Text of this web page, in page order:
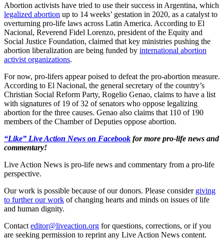
Abortion activists have tried to use their success in Argentina, which
legalized abortion up to 14 weeks’ gestation in 2020, as a catalyst to
overturning pro-life laws across Latin America. According to El
Nacional, Reverend Fidel Lorenzo, president of the Equity and
Social Justice Foundation, claimed that key ministries pushing the
abortion liberalization are being funded by international abortion
activist organizations.
For now, pro-lifers appear poised to defeat the pro-abortion measure.
According to El Nacional, the general secretary of the country’s
Christian Social Reform Party, Rogelio Genao, claims to have a list
with signatures of 19 of 32 of senators who oppose legalizing
abortion for the three causes. Genao also claims that 110 of 190
members of the Chamber of Deputies oppose abortion.
“Like” Live Action News on Facebook for more pro-life news and
commentary!
Live Action News is pro-life news and commentary from a pro-life
perspective.
Our work is possible because of our donors. Please consider giving
to further our work of changing hearts and minds on issues of life
and human dignity.
Contact editor@liveaction.org for questions, corrections, or if you
are seeking permission to reprint any Live Action News content.